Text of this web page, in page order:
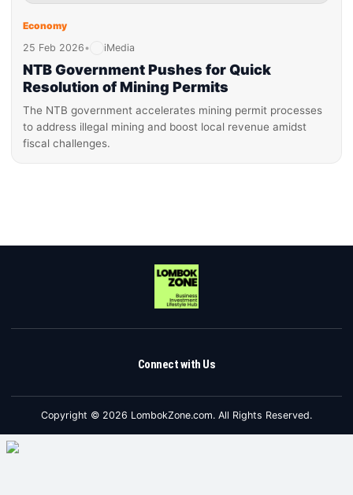
Economy
25 Feb 2026• iMedia
NTB Government Pushes for Quick
Resolution of Mining Permits
The NTB government accelerates mining permit processes
to address illegal mining and boost local revenue amidst
fiscal challenges.
Connect with Us
Copyright © 2026 LombokZone.com. All Rights Reserved.